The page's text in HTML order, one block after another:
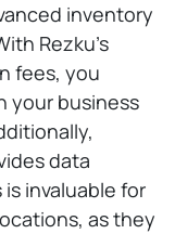
inventory
Rezku’s
fees, you
your business
data
invaluable for
as they